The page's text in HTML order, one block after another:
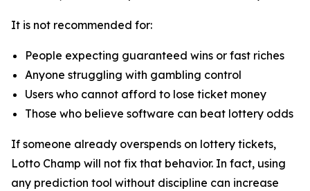
It is not recommended for:
People expecting guaranteed wins or fast riches
Anyone struggling with gambling control
Users who cannot afford to lose ticket money
Those who believe software can beat lottery odds
If someone already overspends on lottery tickets,
Lotto Champ will not fix that behavior. In fact, using
any prediction tool without discipline can increase